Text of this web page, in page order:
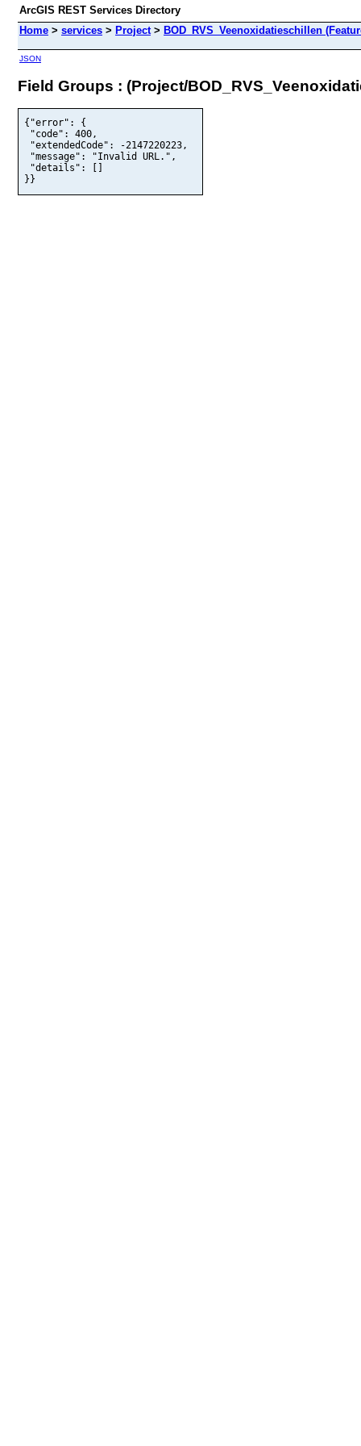
ArcGIS REST Services Directory
Home > services > Project> BOD_RVS_Veenoxidatieschillen
JSON
Field Groups : (Project/
{"error": {
"code": 400,
"extendedCode": -2147220223,
"message": "Invalid URL.",
"details": []
}}